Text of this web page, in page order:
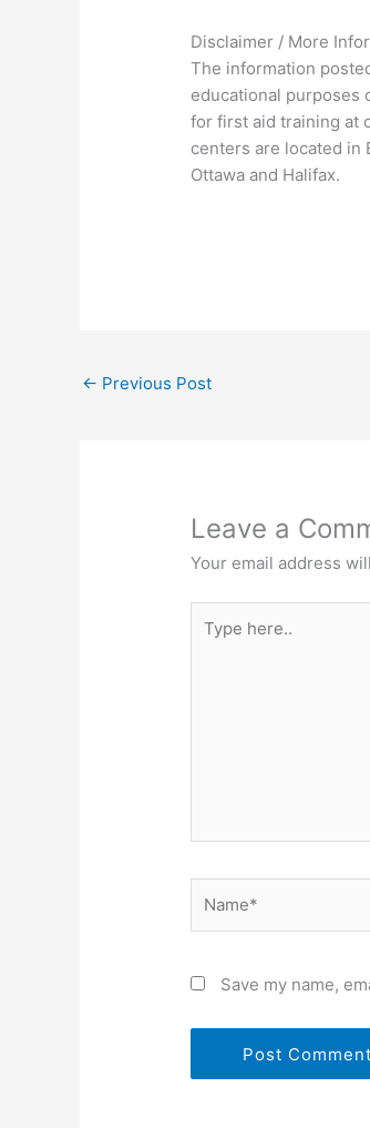
Disclaimer / More
The information
educational purposes
for first aid training at
centers are located in
Ottawa and Halifax.
← Previous Post
Leave a
Your email address
here..
Save my name,